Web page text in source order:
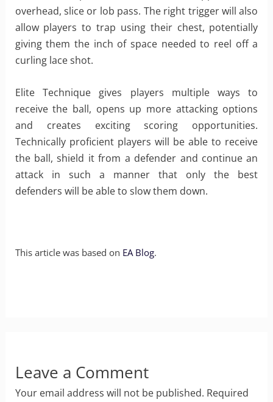
overhead, slice or lob pass. The right trigger will also
allow players to trap using their chest, potentially
giving them the inch of space needed to reel off a
curling lace shot.
Elite Technique gives players multiple ways to
receive the ball, opens up more attacking options
and creates exciting scoring opportunities.
Technically proficient players will be able to receive
the ball, shield it from a defender and continue an
attack in such a manner that only the best
defenders will be able to slow them down.
This article was based on EA Blog.
Leave a Comment
Your email address will not be published. Required